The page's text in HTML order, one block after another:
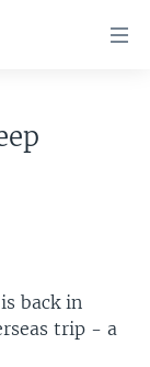
back in
trip - a